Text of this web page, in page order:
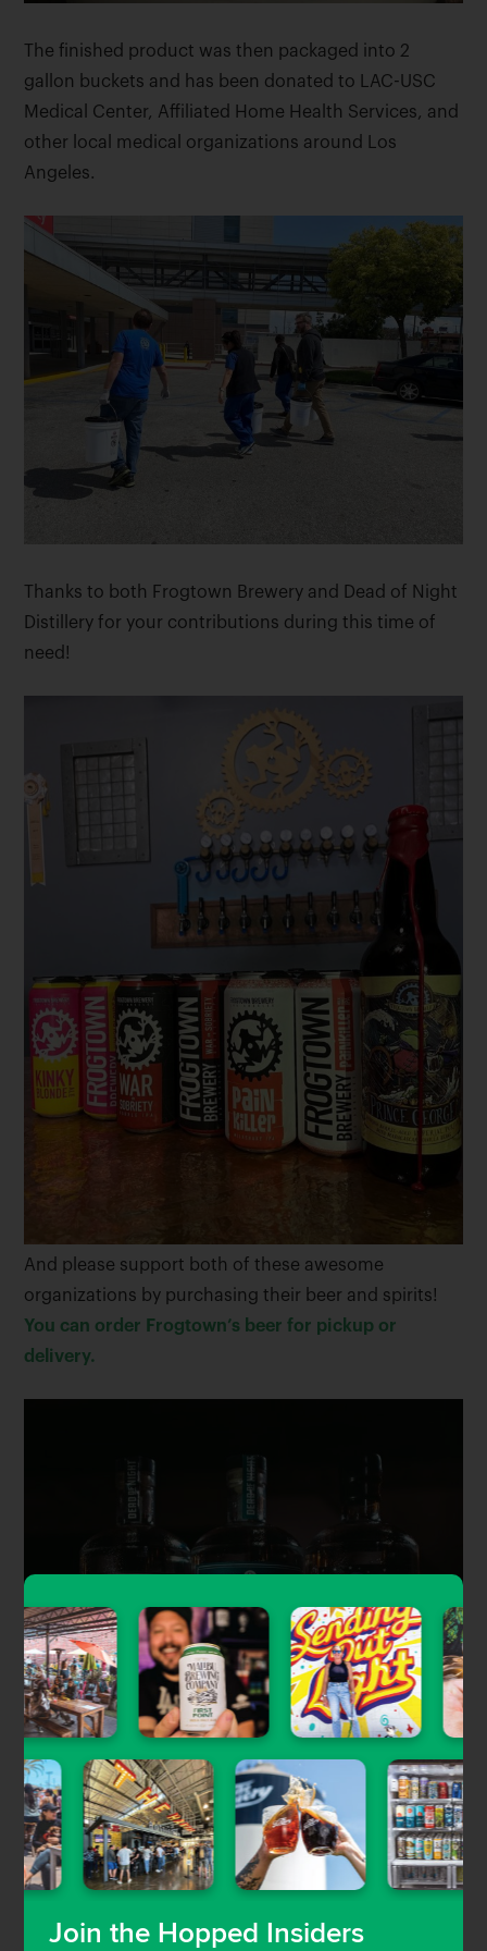
Join the Hopped Insiders
The finished product was then packaged into 2
gallon buckets and has been donated to LAC-USC
Medical Center, Affiliated Home Health Services, and
other local medical organizations around Los
Angeles.
Thanks to both Frogtown Brewery and Dead of Night
Distillery for your contributions during this time of
need!
And please support both of these awesome
organizations by purchasing their beer and spirits!
You can order Frogtown’s beer for pickup or
delivery.
And you can order bottles of Dead of Night’s gin